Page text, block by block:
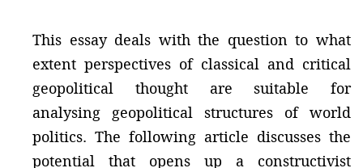
This essay deals with the question to what
extent perspectives of classical and critical
geopolitical thought are suitable for
analysing geopolitical structures of world
politics. The following article discusses the
potential that opens up a constructivist